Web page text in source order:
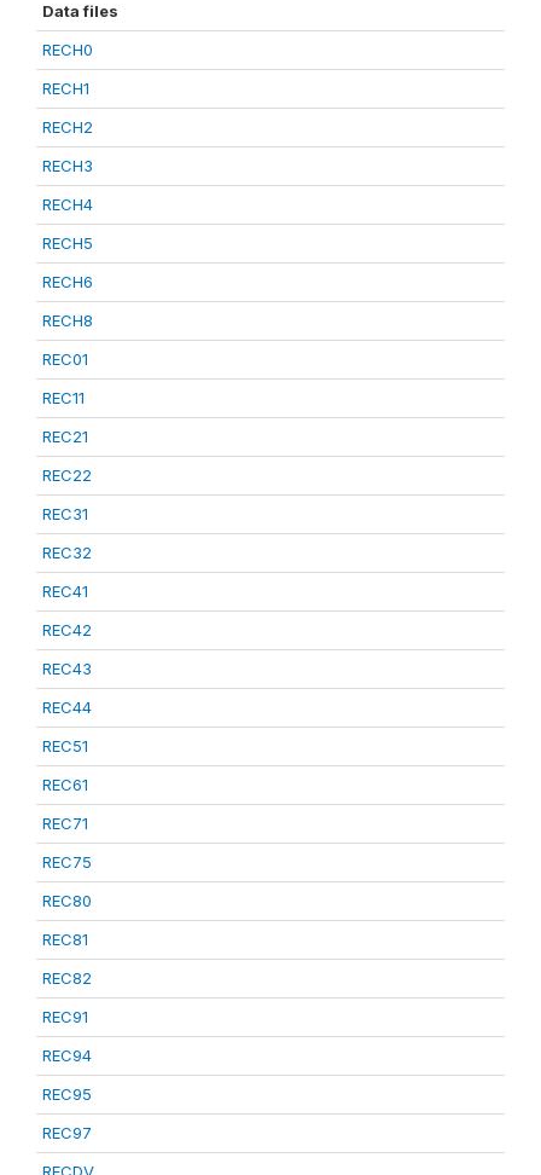
Data files
RECH0
RECH1
RECH2
RECH3
RECH4
RECH5
RECH6
RECH8
REC01
REC11
REC21
REC22
REC31
REC32
REC41
REC42
REC43
REC44
REC51
REC61
REC71
REC75
REC80
REC81
REC82
REC91
REC94
REC95
REC97